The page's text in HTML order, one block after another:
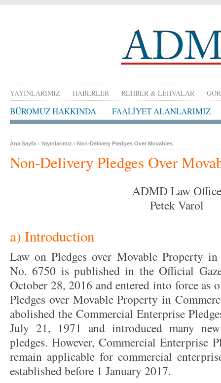
BÜROMUZ HAKKINDA FAALİYET ALANLARIMIZ
YAYINLARIMIZ HABERLER REHBER & LEHVALAR
Ana Sayfa › Yayınlarımız › Non-Delivery Pledges Over Movables
Non-Delivery Pledges Over
ADMD Law Office
Petek Varol
a) Introduction
Law on Pledges over Movable Property in
No. 6750 is published in the Official
October 28, 2016 and entered into force as
Pledges over Movable Property in
abolished the Commercial Enterprise
July 21, 1971 and introduced many
pledges. However, Commercial Enterprise
remain applicable for commercial
established before 1 January 2017.